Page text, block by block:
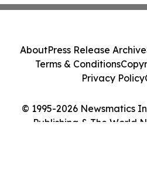
© 1995-2026 Newsmatics
Publishing & The World
AboutPress Release Archive
Terms & Conditions
Privacy Policy